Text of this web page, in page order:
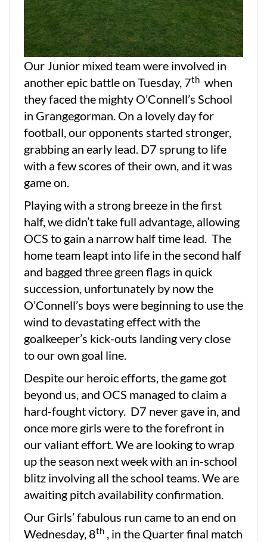
Our Junior mixed team were involved in
another epic battle on Tuesday, 7th when
they faced the mighty O’Connell’s School
in Grangegorman. On a lovely day for
football, our opponents started stronger,
grabbing an early lead. D7 sprung to life
with a few scores of their own, and it was
game on.
Playing with a strong breeze in the first
half, we didn’t take full advantage, allowing
OCS to gain a narrow half time lead. The
home team leapt into life in the second half
and bagged three green flags in quick
succession, unfortunately by now the
O’Connell’s boys were beginning to use the
wind to devastating effect with the
goalkeeper’s kick-outs landing very close
to our own goal line.
Despite our heroic efforts, the game got
beyond us, and OCS managed to claim a
hard-fought victory. D7 never gave in, and
once more girls were to the forefront in
our valiant effort. We are looking to wrap
up the season next week with an in-school
blitz involving all the school teams. We are
awaiting pitch availability confirmation.
Our Girls’ fabulous run came to an end on
Wednesday, 8th , in the Quarter final match